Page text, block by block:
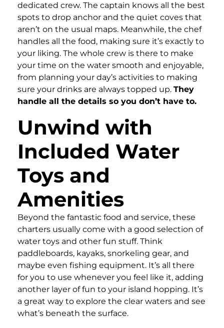
dedicated crew. The captain knows all the best
spots to drop anchor and the quiet coves that
aren’t on the usual maps. Meanwhile, the chef
handles all the food, making sure it’s exactly to
your liking. The whole crew is there to make
your time on the water smooth and enjoyable,
from planning your day’s activities to making
sure your drinks are always topped up. They
handle all the details so you don’t have to.
Unwind with
Included Water
Toys and
Amenities
Beyond the fantastic food and service, these
charters usually come with a good selection of
water toys and other fun stuff. Think
paddleboards, kayaks, snorkeling gear, and
maybe even fishing equipment. It’s all there
for you to use whenever you feel like it, adding
another layer of fun to your island hopping. It’s
a great way to explore the clear waters and see
what’s beneath the surface.